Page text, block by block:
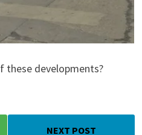
these developments?
NEXT POST